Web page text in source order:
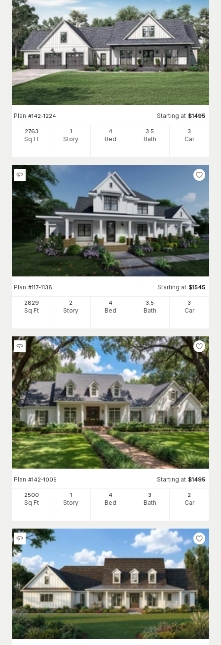
Plan #142-1224 Starting at $1495
2763
Sq Ft
1
Story
4
Bed
3.5
Bath
3
Car
Plan #117-1138 Starting at $1545
2829
Sq Ft
2
Story
4
Bed
3 .5
Bath
3
Car
Plan #142-1005 Starting at $1495
2500
Sq Ft
1
Story
4
Bed
3
Bath
2
Car